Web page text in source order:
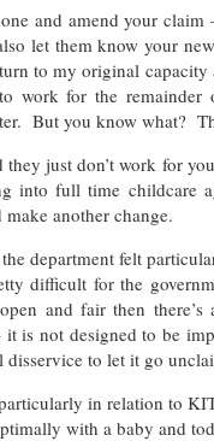
and amend your
let them know your
to my original
work for the
But you know what?
just don’t work for
into full time childcare
another change.
department felt
difficult for the
and fair then
is not designed to be
disservice to let it go
in relation to
with a baby and